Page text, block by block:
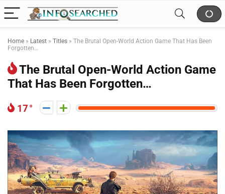
Home » Latest » Titles » The Brutal Open-World Action Game That Has Been
Forgotten…
The Brutal Open-World Action Game
That Has Been Forgotten…
17